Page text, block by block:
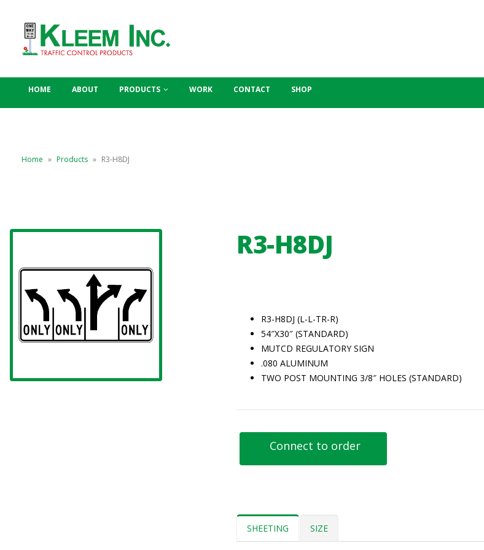
HOME ABOUT PRODUCTS WORK CONTACT SHOP
Home » Products » R3-H8DJ
R3-H8DJ
Connect to order
R3-H8DJ (L-L-TR-R)
54″X30″ (STANDARD)
MUTCD REGULATORY SIGN
.080 ALUMINUM
TWO POST MOUNTING 3/8″ HOLES (STANDARD)
SHEETING SIZE